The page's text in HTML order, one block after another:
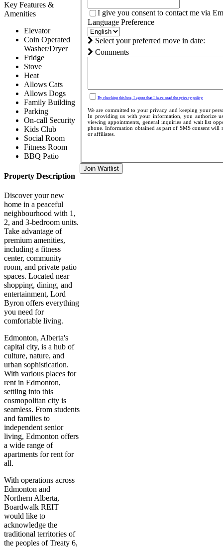
Key Features &
Amenities
Elevator
Coin Operated
Washer/Dryer
Fridge
Stove
Heat
Allows Cats
Allows Dogs
Family Building
Parking
On-call Security
Kids Club
Social Room
Fitness Room
BBQ Patio
Property Description
Discover your new
home in a peaceful
neighbourhood with 1,
2, and 3-bedroom units.
Take advantage of
premium amenities,
including a fitness
center, community
room, and private patio
spaces. Located near
shopping, dining, and
entertainment, Lord
Byron offers everything
you need for
comfortable living.
Edmonton, Alberta's
capital city, is a hub of
culture, nature, and
urban sophistication.
With various places for
rent in Edmonton,
settling into this
cosmopolitan city is
seamless. From students
and families to
independent senior
living, Edmonton offers
a wide range of
apartments for rent for
all.
With operations across
Edmonton and
Northern Alberta,
Boardwalk REIT
would like to
acknowledge the
traditional territories of
the peoples of Treaty 6,
I give you consent to contact me via
Language Preference
Select your preferred move in date:
Comments
By checking this box, I agree that I have read the privacy policy.
We are committed to your privacy and keeping your
In providing us with your information, you authorize
viewing appointments, general inquiries and wait list
phone. Information obtained as part of SMS consent will
or affiliates.
Join Waitlist